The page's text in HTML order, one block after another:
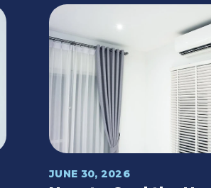
JUNE 30, 2026